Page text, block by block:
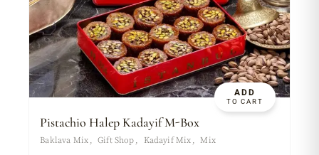
ADD
TO CART
Pistachio Halep Kadayif M-Box
Baklava Mix Gift Shop Kadayif Mix Mix